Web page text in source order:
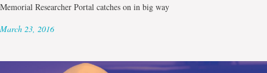
Memorial Researcher Portal catches on in big way
March 23, 2016